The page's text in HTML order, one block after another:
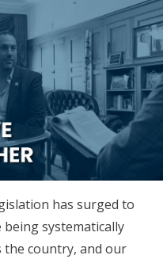
has surged to
being systematically
the country, and our